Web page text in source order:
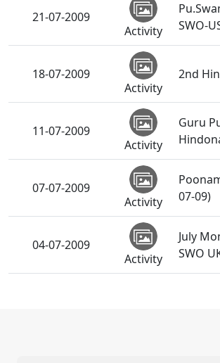
21-07-2009
Activity
SWO-
18-07-2009
Activity
2nd
11-07-2009
Activity
Guru
07-07-2009
Activity
07-09)
04-07-2009
Activity
July
SWO